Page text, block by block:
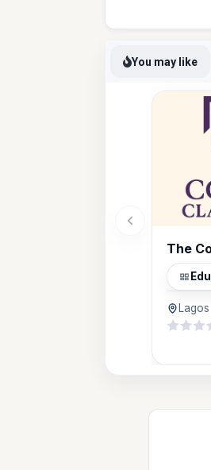
You may like
The
Lagos